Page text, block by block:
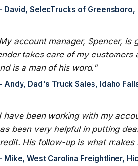
David, SelecTrucks of Greensboro,
account manager, Spencer,
takes care of my customers
is a man of his word."
Andy, Dad's Truck Sales, Idaho
have been working with my
been very helpful in putting
His follow-up is what
Mike, West Carolina Freightliner,